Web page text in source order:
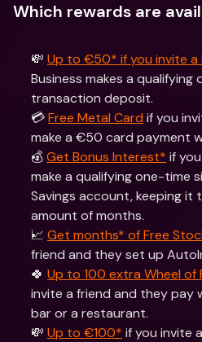
Which rewards are
💸 Up to €50* if you invite a
Business makes a qualifying
transaction deposit.
💳 Free Metal Card if you
make a €50 card payment
💰 Get Bonus Interest* if
make a qualifying one-time
Savings account, keeping it
amount of months.
📈 Get months* of Free
friend and they set up
🍀 Up to 100 extra Wheel of
invite a friend and they pay
bar or a restaurant.
💸 Up to €100* if you invite